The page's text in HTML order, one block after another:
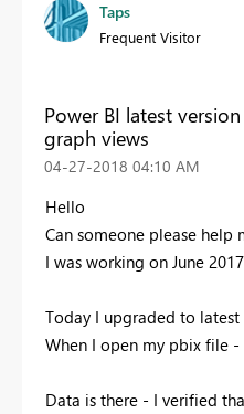
Taps
Frequent Visitor
Power BI latest
graph views
‎04-27-2018 04:10 AM
Hello
Can someone please help
I was working on June
Today I upgraded to
When I open my pbix file
Data is there - I verified